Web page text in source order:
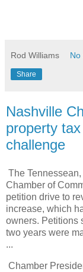
Rod Williams No
Share
Nashville
property
challenge
The
Chamber of
petition drive to
increase, which
owners. Petitions
two years were
...
Chamber